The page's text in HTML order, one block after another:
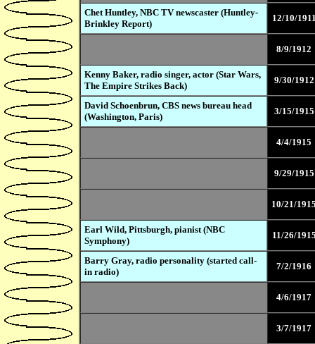
Chet Huntley, NBC TV newscaster (Huntley-
Brinkley Report)
12/10/
8/9/1912
Kenny Baker, radio singer, actor (Star Wars,
The Empire Strikes Back)
9/30/1912
David Schoenbrun, CBS news bureau head
(Washington, Paris)
3/15/1915
4/4/1915
9/29/1915
10/21/
Earl Wild, Pittsburgh, pianist (NBC
Symphony)
11/26/
Barry Gray, radio personality (started call-
in radio)
7/2/1916
4/6/1917
3/7/1917